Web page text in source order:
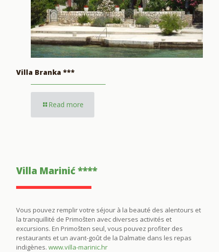
Villa Branka ***
Read more
Villa Marinić ****
Vous pouvez remplir votre séjour à la beauté des alentours et
la tranquillité de Primošten avec diverses activités et
excursions. En Primošten seul, vous pouvez profiter des
restaurants et un avant-goût de la Dalmatie dans les repas
indigènes. www.villa-marinic.hr